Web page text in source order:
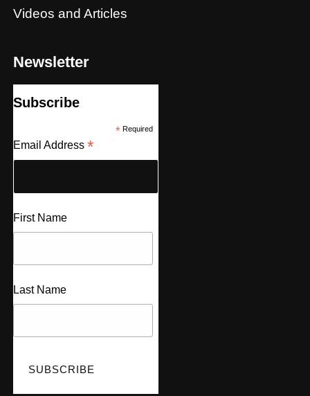
Videos and Articles
Newsletter
Subscribe
*Required
Email Address *
First Name
Last Name